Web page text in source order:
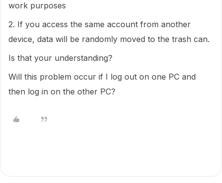
work purposes
2. If you access the same account from another
device, data will be randomly moved to the trash can.
Is that your understanding?
Will this problem occur if I log out on one PC and
then log in on the other PC?